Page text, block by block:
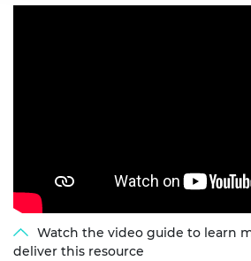
Watch the video guide to learn
deliver this resource